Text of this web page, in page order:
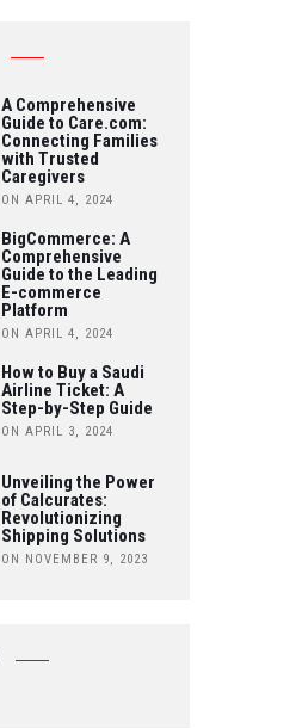
A Comprehensive
Guide to Care.com:
Connecting Families
with Trusted
Caregivers
ON APRIL 4, 2024
BigCommerce: A
Comprehensive
Guide to the Leading
E-commerce
Platform
ON APRIL 4, 2024
How to Buy a Saudi
Airline Ticket: A
Step-by-Step Guide
ON APRIL 3, 2024
Unveiling the Power
of Calcurates:
Revolutionizing
Shipping Solutions
ON NOVEMBER 9, 2023